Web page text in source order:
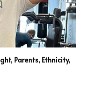
Parents, Ethnicity,